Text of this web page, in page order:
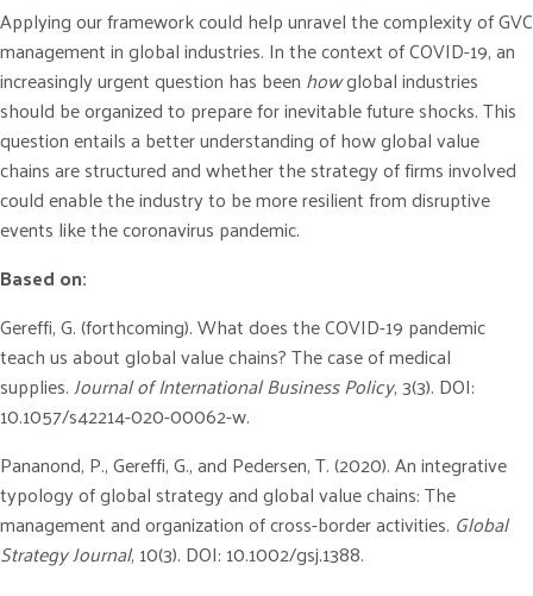
Applying our framework could help unravel the complexity of GVC
management in global industries. In the context of COVID-19, an
increasingly urgent question has been howglobal industries
should be organized to prepare for inevitable future shocks. This
question entails a better understanding of how global value
chains are structured and whether the strategy of firms involved
could enable the industry to be more resilient from disruptive
events like the coronavirus pandemic.
Based on:
Gereffi, G. (forthcoming). What does the COVID-19 pandemic
teach us about global value chains? The case of medical
supplies.Journal of International Business Policy, 3(3). DOI:
10.1057/s42214-020-00062-w.
Pananond, P., Gereffi, G., and Pedersen, T. (2020). An integrative
typology of global strategy and global value chains: The
management and organization of cross-border activities. Global
Strategy Journal, 10(3). DOI: 10.1002/gsj.1388.